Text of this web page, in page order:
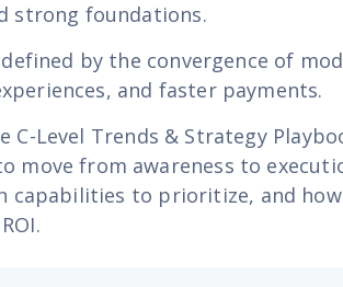
strong foundations.
by the convergence of
and faster payments.
C-Level Trends & Strategy
move from awareness to
capabilities to prioritize, and